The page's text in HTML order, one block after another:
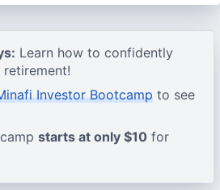
Learn how to confidently
Investor Bootcamp to see
starts at only $10 for